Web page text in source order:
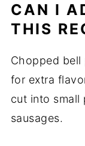
CAN I
THIS
Chopped bell
for extra
cut into small
sausages.